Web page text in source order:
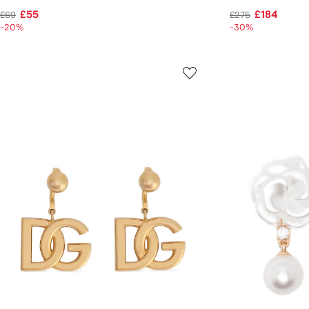
£69 £55
-20%
£275 £184
-30%